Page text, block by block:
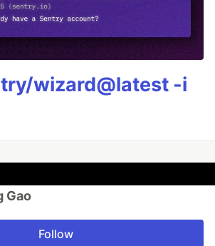
wizard@latest -i
Gao
Follow